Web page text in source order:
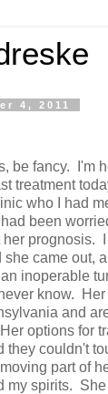
4, 2011
be fancy. I'm
treatment
who I had
been
prognosis.
she came out,
inoperable
know.
and
options for
they couldn't
part of
my spirits.